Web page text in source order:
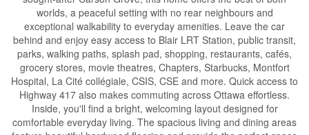
worlds, a peaceful setting with no rear neighbours and
exceptional walkability to everyday amenities. Leave the car
behind and enjoy easy access to Blair LRT Station, public transit,
parks, walking paths, splash pad, shopping, restaurants, cafés,
grocery stores, movie theatres, Chapters, Starbucks, Montfort
Hospital, La Cité collégiale, CSIS, CSE and more. Quick access to
Highway 417 also makes commuting across Ottawa effortless.
Inside, you'll find a bright, welcoming layout designed for
comfortable everyday living. The spacious living and dining areas